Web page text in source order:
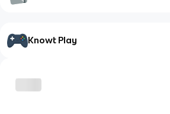
Knowt Play